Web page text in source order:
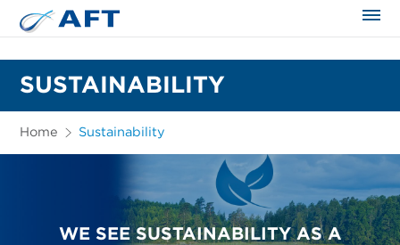
SUSTAINABILITY
Home Sustainability
WE SEE SUSTAINABILITY AS A